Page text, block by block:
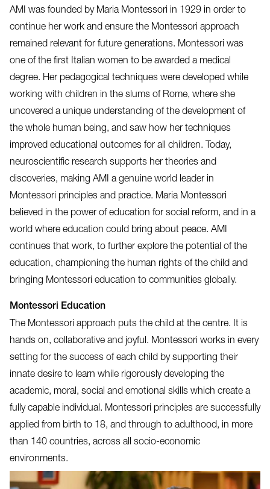
AMI was founded by Maria Montessori in 1929 in order to
continue her work and ensure the Montessori approach
remained relevant for future generations. Montessori was
one of the first Italian women to be awarded a medical
degree. Her pedagogical techniques were developed while
working with children in the slums of Rome, where she
uncovered a unique understanding of the development of
the whole human being, and saw how her techniques
improved educational outcomes for all children. Today,
neuroscientific research supports her theories and
discoveries, making AMI a genuine world leader in
Montessori principles and practice. Maria Montessori
believed in the power of education for social reform, and in a
world where education could bring about peace. AMI
continues that work, to further explore the potential of the
education, championing the human rights of the child and
bringing Montessori education to communities globally.
Montessori Education
The Montessori approach puts the child at the centre. It is
hands on, collaborative and joyful. Montessori works in every
setting for the success of each child by supporting their
innate desire to learn while rigorously developing the
academic, moral, social and emotional skills which create a
fully capable individual. Montessori principles are successfully
applied from birth to 18, and through to adulthood, in more
than 140 countries, across all socio-economic
environments.